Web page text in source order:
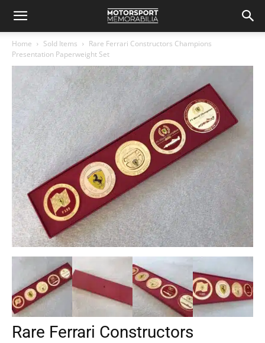
Home Sold Items
Rare Ferrari Constructors Champions
Presentation Paperweight Set
Rare Ferrari Constructors